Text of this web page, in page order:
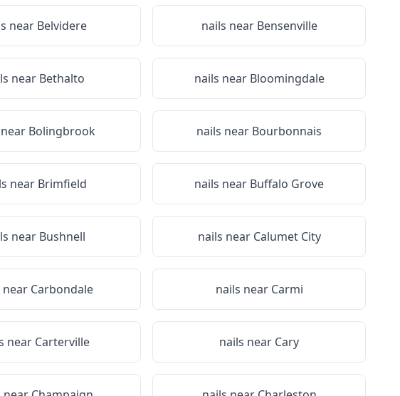
near Belvidere nails near Bensenville
near Bethalto nails near Bloomingdale
Bolingbrook nails near Bourbonnais
near Brimfield nails near Buffalo Grove
near Bushnell nails near Calumet City
near Carbondale nails near Carmi
near Carterville nails near Cary